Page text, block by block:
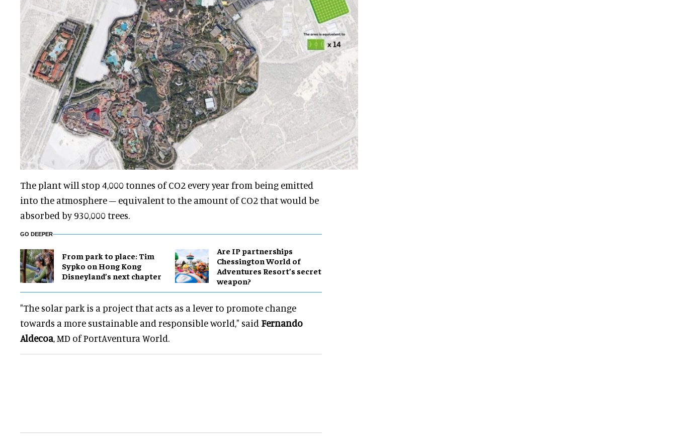
The plant will stop 4,000 tonnes of CO2 every year from being emitted
into the atmosphere – equivalent to the amount of CO2 that would be
absorbed by 930,000 trees.
GO DEEPER
From park to place: Tim
Sypko on Hong Kong
Disneyland’s next chapter
Are IP partnerships
Chessington World of
Adventures Resort’s secret
weapon?
"The solar park is a project that acts as a lever to promote change
towards a more sustainable and responsible world," said Fernando
Aldecoa, MD of PortAventura World.